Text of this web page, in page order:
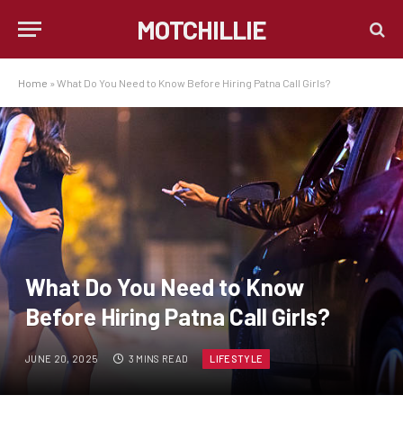
MOTCHILLIE
Home » What Do You Need to Know Before Hiring Patna Call Girls?
What Do You Need to Know
Before Hiring Patna Call Girls?
JUNE 20, 2025 3 MINS READ LIFESTYLE